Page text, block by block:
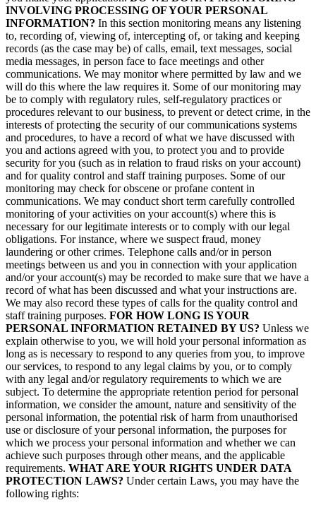
INVOLVING PROCESSING OF YOUR PERSONAL
INFORMATION? In this section monitoring means any listening
to, recording of, viewing of, intercepting of, or taking and keeping
records (as the case may be) of calls, email, text messages, social
media messages, in person face to face meetings and other
communications. We may monitor where permitted by law and we
will do this where the law requires it. Some of our monitoring may
be to comply with regulatory rules, self-regulatory practices or
procedures relevant to our business, to prevent or detect crime, in the
interests of protecting the security of our communications systems
and procedures, to have a record of what we have discussed with
you and actions agreed with you, to protect you and to provide
security for you (such as in relation to fraud risks on your account)
and for quality control and staff training purposes. Some of our
monitoring may check for obscene or profane content in
communications. We may conduct short term carefully controlled
monitoring of your activities on your account(s) where this is
necessary for our legitimate interests or to comply with our legal
obligations. For instance, where we suspect fraud, money
laundering or other crimes. Telephone calls and/or in person
meetings between us and you in connection with your application
and/or your account(s) may be recorded to make sure that we have a
record of what has been discussed and what your instructions are.
We may also record these types of calls for the quality control and
staff training purposes. FOR HOW LONG IS YOUR
PERSONAL INFORMATION RETAINED BY US? Unless we
explain otherwise to you, we will hold your personal information as
long as is necessary to respond to any queries from you, to improve
our services, to respond to any legal claims by you, or to comply
with any legal and/or regulatory requirements to which we are
subject. To determine the appropriate retention period for personal
information, we consider the amount, nature and sensitivity of the
personal information, the potential risk of harm from unauthorised
use or disclosure of your personal information, the purposes for
which we process your personal information and whether we can
achieve such purposes through other means, and the applicable
requirements. WHAT ARE YOUR RIGHTS UNDER DATA
PROTECTION LAWS? Under certain Laws, you may have the
following rights: